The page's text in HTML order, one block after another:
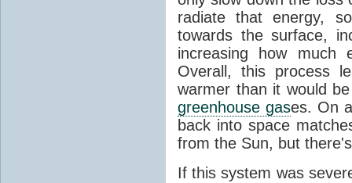
radiate that energy,
towards the surface,
increasing how much
Overall, this process
warmer than it would
greenhouse gases. On
back into space
from the Sun, but
If this system was